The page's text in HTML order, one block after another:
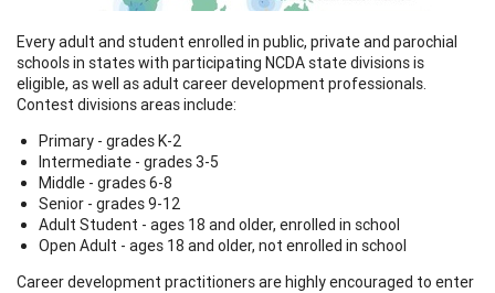
Every adult and student enrolled in public, private and parochial
schools in states with participating NCDA state divisions is
eligible, as well as adult career development professionals.
Contest divisions areas include:
Primary - grades K-2
Intermediate - grades 3-5
Middle - grades 6-8
Senior - grades 9-12
Adult Student - ages 18 and older, enrolled in school
Open Adult - ages 18 and older, not enrolled in school
Career development practitioners are highly encouraged to enter